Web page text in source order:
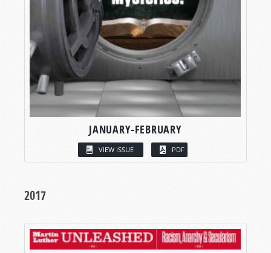
JANUARY-FEBRUARY
VIEW ISSUE PDF
2017